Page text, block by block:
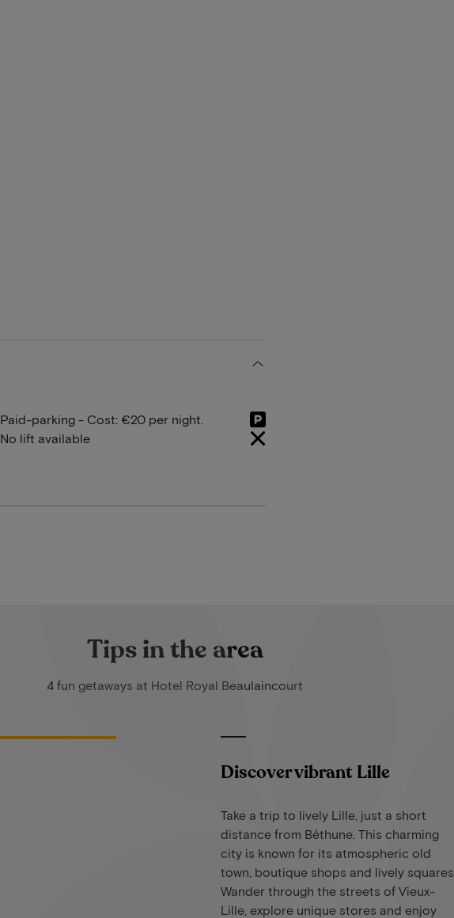
Paid-parking - Cost: €20 per night.
No lift available
Tips in the area
4 fun getaways at Hotel Royal Beaulaincourt
Discover vibrant Lille
Take a trip to lively Lille, just a short
distance from Béthune. This charming
city is known for its atmospheric old
town, boutique shops and lively squares.
Wander through the streets of Vieux-
Lille, explore unique stores and enjoy